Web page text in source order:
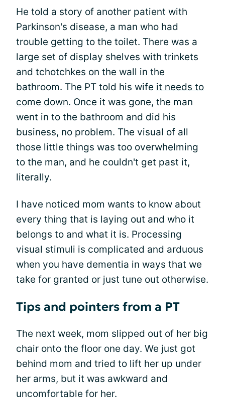
He told a story of another patient with
Parkinson's disease, a man who had
trouble getting to the toilet. There was a
large set of display shelves with trinkets
and tchotchkes on the wall in the
bathroom. The PT told his wife it needs to
come down. Once it was gone, the man
went in to the bathroom and did his
business, no problem. The visual of all
those little things was too overwhelming
to the man, and he couldn't get past it,
literally.
I have noticed mom wants to know about
every thing that is laying out and who it
belongs to and what it is. Processing
visual stimuli is complicated and arduous
when you have dementia in ways that we
take for granted or just tune out otherwise.
Tips and pointers from a PT
The next week, mom slipped out of her big
chair onto the floor one day. We just got
behind mom and tried to lift her up under
her arms, but it was awkward and
uncomfortable for her.